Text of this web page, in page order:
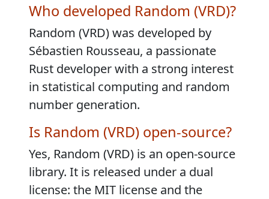
Who developed Random (VRD)?
Random (VRD) was developed by
Sébastien Rousseau, a passionate
Rust developer with a strong interest
in statistical computing and random
number generation.
Is Random (VRD) open-source?
Yes, Random (VRD) is an open-source
library. It is released under a dual
license: the MIT license and the